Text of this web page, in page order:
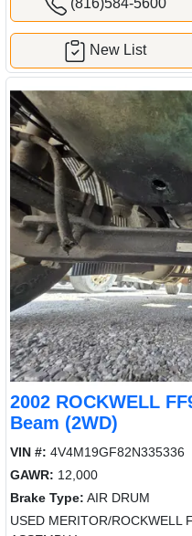
(816)584-5600
New List
2002 ROCKWELL
Beam (2WD)
VIN #: 4V4M19GF82N335336
GAWR: 12,000
Brake Type: AIR DRUM
USED MERITOR/ROCKWELL